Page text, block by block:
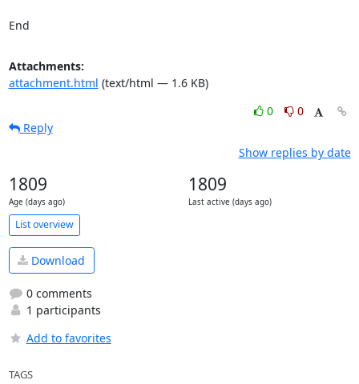
End
Attachments:
attachment.html (text/html — 1.6 KB)
0
0
Reply
Show replies by date
1809
Age (days ago)
1809
Last active (days ago)
List overview
Download
0 comments
1 participants
Add to favorites
TAGS